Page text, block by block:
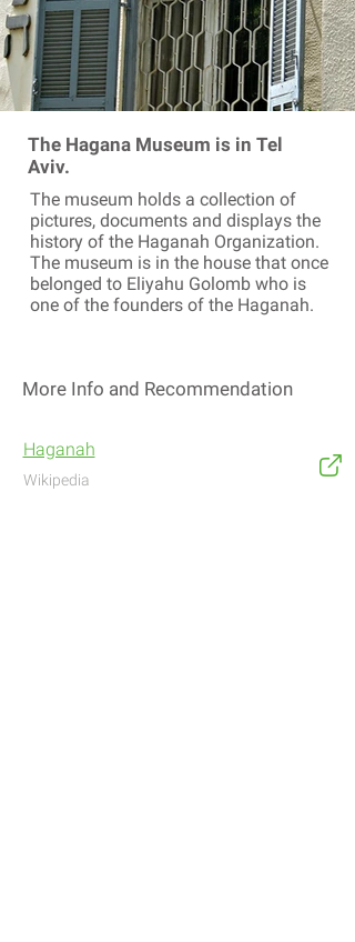
The Hagana Museum is in Tel
Aviv.
The museum holds a collection of
pictures, documents and displays the
history of the Haganah Organization.
The museum is in the house that once
belonged to Eliyahu Golomb who is
one of the founders of the Haganah.
More Info and Recommendation
Haganah
Wikipedia